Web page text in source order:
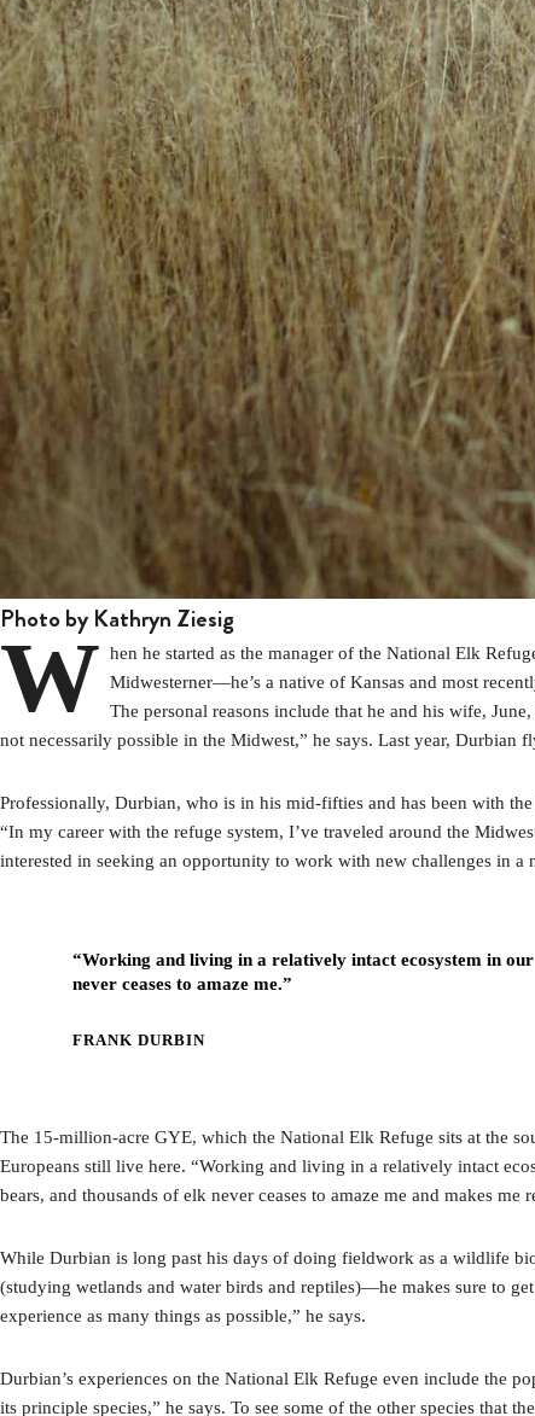
Photo by Kathryn Ziesig
W hen he started as the manager of the National Elk
Midwesterner—he’s a native of Kansas and most
The personal reasons include that he and his wife,
not necessarily possible in the Midwest,” he says. Last year, Durbian
Professionally, Durbian, who is in his mid-fifties and has been with
“In my career with the refuge system, I’ve traveled around the
interested in seeking an opportunity to work with new challenges in
“Working and living in a relatively intact ecosystem in
never ceases to amaze me.”
FRANK DURBIN
The 15-million-acre GYE, which the National Elk Refuge sits at the
Europeans still live here. “Working and living in a relatively intact
bears, and thousands of elk never ceases to amaze me and makes
While Durbian is long past his days of doing fieldwork as a wildlife
(studying wetlands and water birds and reptiles)—he makes sure to
experience as many things as possible,” he says.
Durbian’s experiences on the National Elk Refuge even include the
its principle species,” he says. To see some of the other species that